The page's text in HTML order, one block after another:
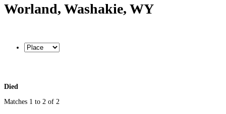
Worland, Washakie, WY
Died
Matches 1 to 2 of 2